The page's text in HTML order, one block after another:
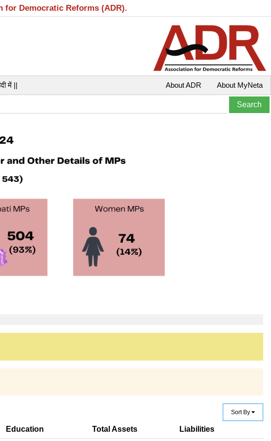
Democratic Reforms (ADR).
में || About MyNeta
About ADR
Sort By
Education Total Assets Liabilities